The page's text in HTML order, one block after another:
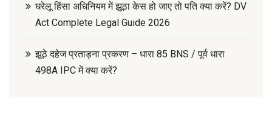
घरेलू हिंसा अधिनियम में झूठा केस हो जाए तो पति क्या करें? DV
Act Complete Legal Guide 2026
झूठे दहेज प्रताड़ना प्रकरण – धारा 85 BNS / पूर्व धारा
498A IPC में क्या करें?